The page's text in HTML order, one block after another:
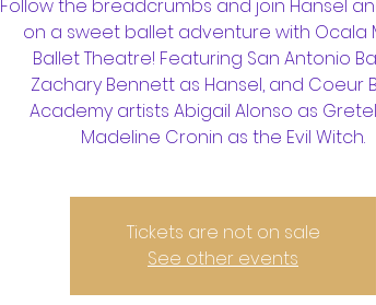
Follow the breadcrumbs and join Hansel
on a sweet ballet adventure with Ocala
Ballet Theatre! Featuring San Antonio
Zachary Bennett as Hansel, and Coeur
Academy artists Abigail Alonso as
Madeline Cronin as the Evil Witch.
Tickets are not on sale
See other events